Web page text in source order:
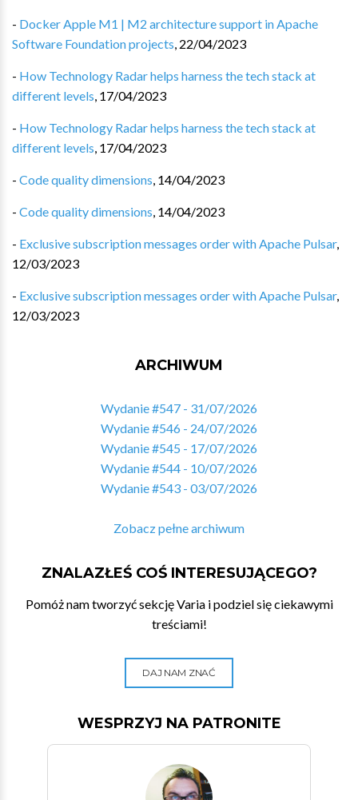
- Docker Apple M1 | M2 architecture support in Apache
Software Foundation projects, 22/04/2023
- How Technology Radar helps harness the tech stack at
different levels, 17/04/2023
- How Technology Radar helps harness the tech stack at
different levels, 17/04/2023
- Code quality dimensions, 14/04/2023
- Code quality dimensions, 14/04/2023
- Exclusive subscription messages order with Apache Pulsar,
12/03/2023
- Exclusive subscription messages order with Apache Pulsar,
12/03/2023
ARCHIWUM
Wydanie #547 - 31/07/2026
Wydanie #546 - 24/07/2026
Wydanie #545 - 17/07/2026
Wydanie #544 - 10/07/2026
Wydanie #543 - 03/07/2026
Zobacz pełne archiwum
ZNALAZŁEŚ COŚ INTERESUJĄCEGO?
Pomóż nam tworzyć sekcję Varia i podziel się ciekawymi
treściami!
DAJ NAM ZNAĆ
WESPRZYJ NA PATRONITE